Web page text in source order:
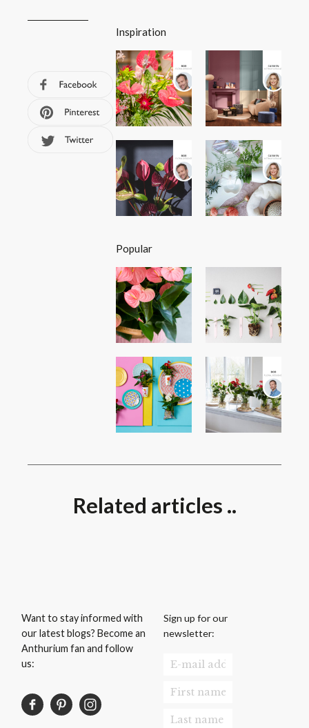
Inspiration
Popular
Related articles ..
Want to stay informed with
our latest blogs? Become an
Anthurium fan and follow
us:
Sign up for our
newsletter: